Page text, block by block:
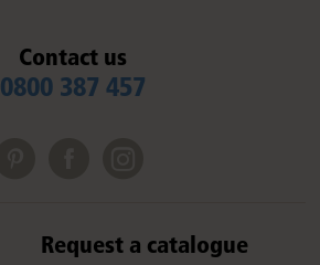
Contact us
0800 387 457
Request a catalogue